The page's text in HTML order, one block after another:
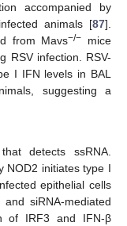
accompanied by
animals [87].
from Mavs−/− mice
RSV infection. RSV-
I IFN levels in BAL
suggesting a
detects ssRNA.
NOD2 initiates type I
epithelial cells
siRNA-mediated
of IRF3 and IFN-β